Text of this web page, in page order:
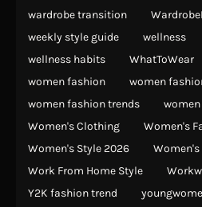
wardrobe transition
weekly style guide
wellness
wellness habits
WhatToWear
women fashion
women
women fashion trends
Women's Clothing
Women's
Women's Style 2026
Work From Home Style
Y2K fashion trend